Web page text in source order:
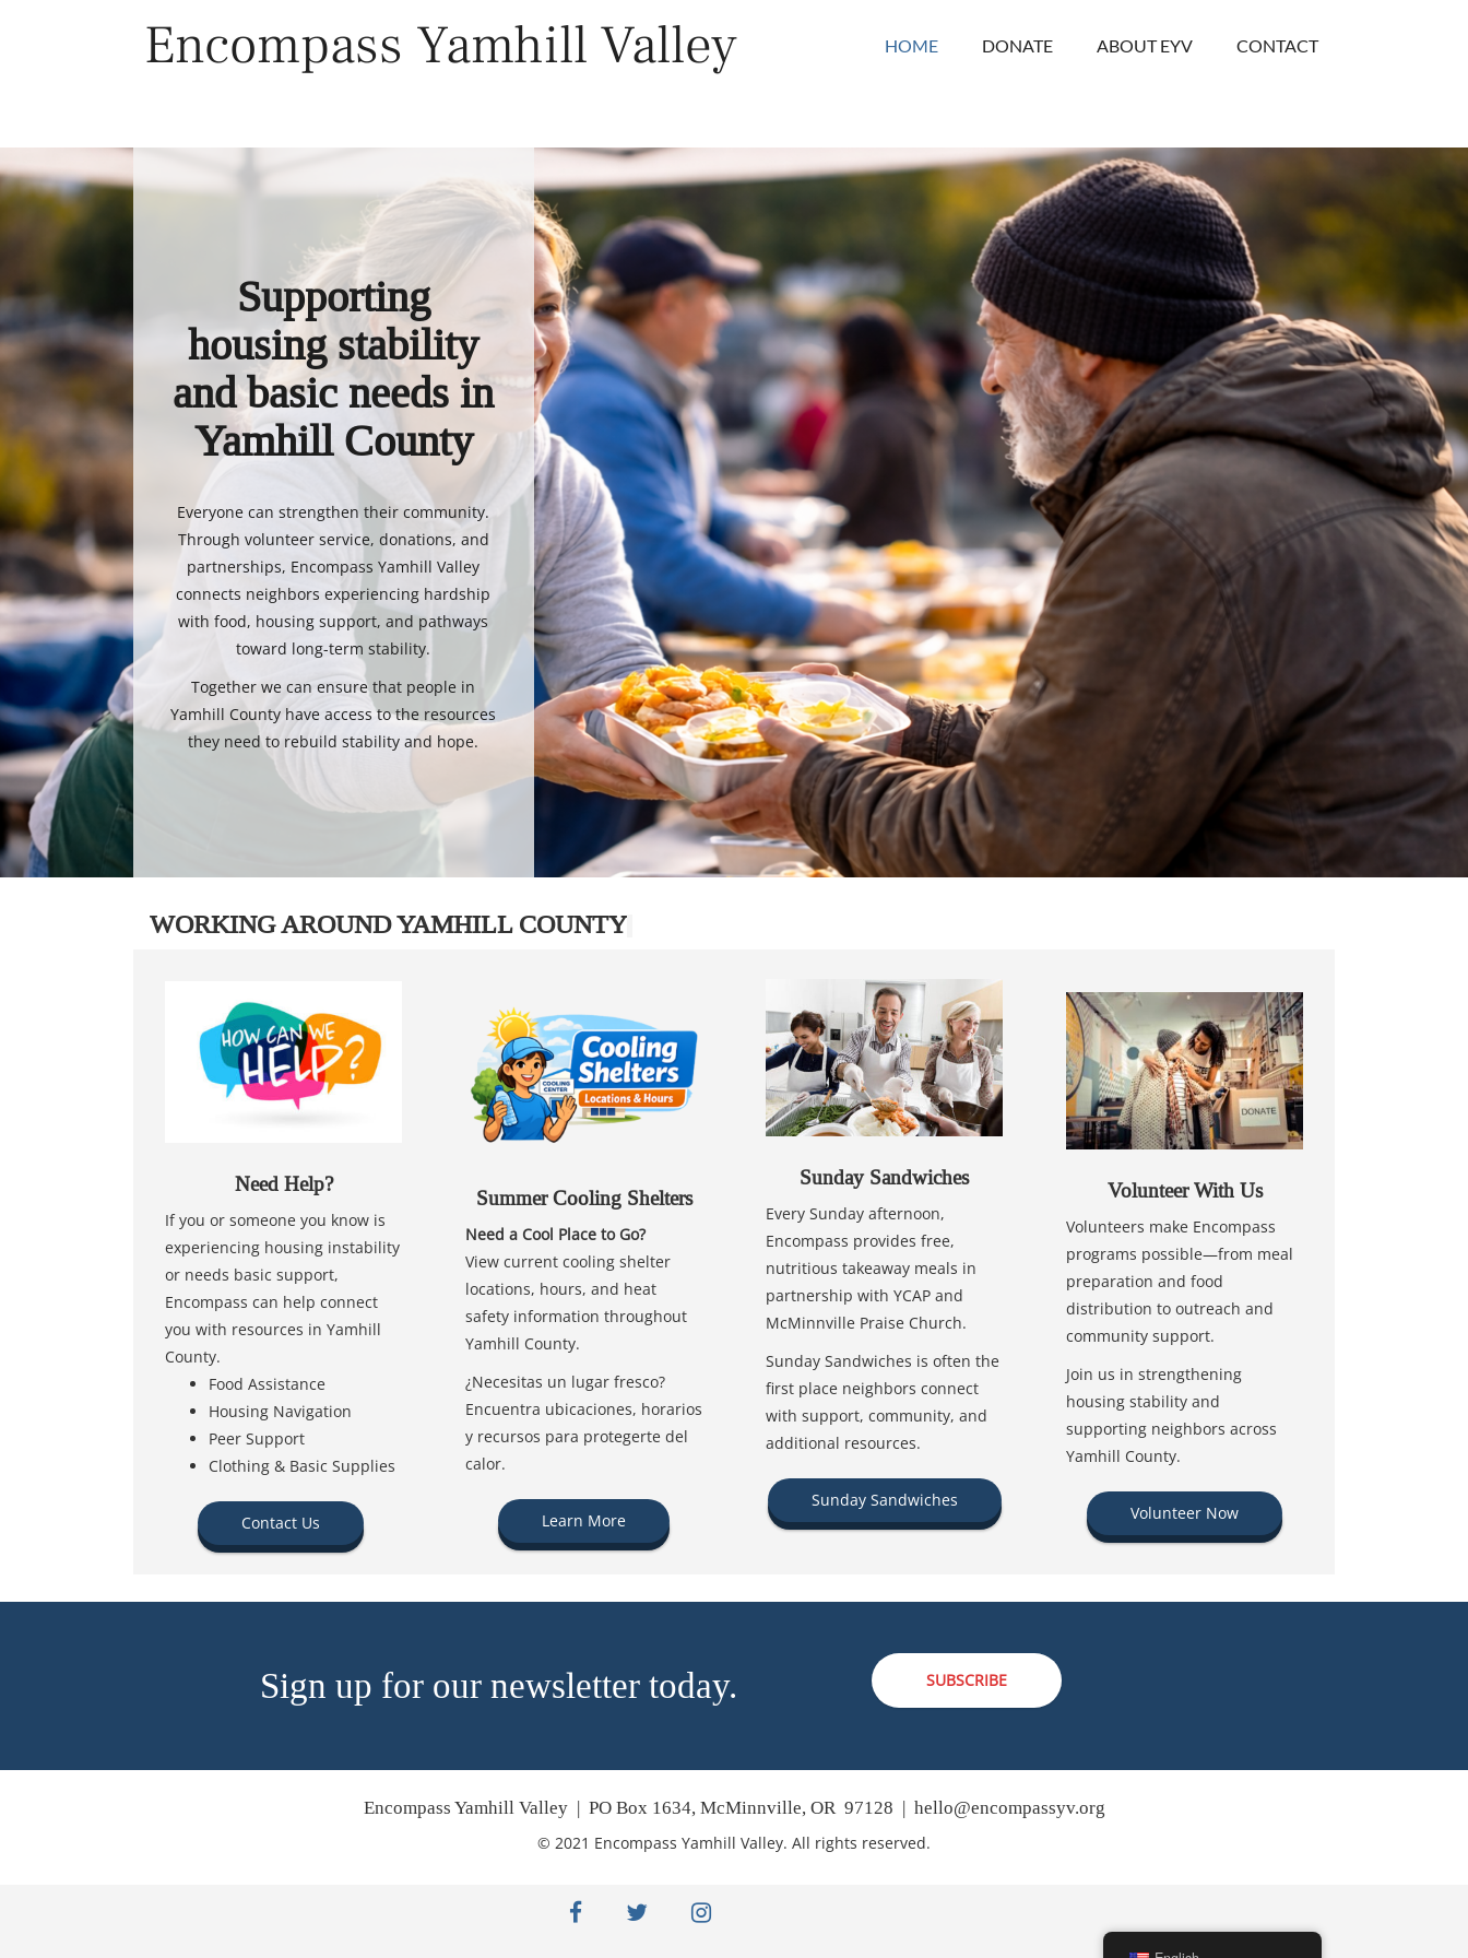
Encompass Yamhill Valley HOME DONATE ABOUT EYV CONTACT
Supporting
housing stability
and basic needs in
Yamhill County
Everyone can strengthen their community.
Through volunteer service, donations, and
partnerships, Encompass Yamhill Valley
connects neighbors experiencing hardship
with food, housing support, and pathways
toward long-term stability.
Together we can ensure that people in
Yamhill County have access to the resources
they need to rebuild stability and hope.
WORKING AROUND YAMHILL COUNTY
Need Help?
If you or someone you know is
experiencing housing instability
or needs basic support,
Encompass can help connect
you with resources in Yamhill
County.
Food Assistance
Housing Navigation
Peer Support
Clothing & Basic Supplies
Contact Us
Summer Cooling Shelters
Need a Cool Place to Go?
View current cooling shelter
locations, hours, and heat
safety information throughout
Yamhill County.
¿Necesitas un lugar fresco?
Encuentra ubicaciones, horarios
y recursos para protegerte del
calor.
Learn More
Sunday Sandwiches
Every Sunday afternoon,
Encompass provides free,
nutritious takeaway meals in
partnership with YCAP and
McMinnville Praise Church.
Sunday Sandwiches is often the
first place neighbors connect
with support, community, and
additional resources.
Sunday Sandwiches
Volunteer With Us
Volunteers make Encompass
programs possible—from meal
preparation and food
distribution to outreach and
community support.
Join us in strengthening
housing stability and
supporting neighbors across
Yamhill County.
Volunteer Now
Sign up for our newsletter today. SUBSCRIBE
Encompass Yamhill Valley | PO Box 1634, McMinnville, OR 97128 | hello@encompassyv.org
© 2021 Encompass Yamhill Valley. All rights reserved.
facebooktwitter instagram